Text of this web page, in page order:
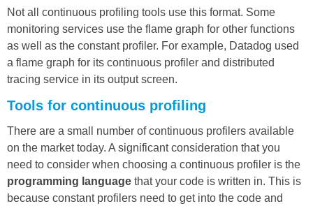
Not all continuous profiling tools use this format. Some
monitoring services use the flame graph for other functions
as well as the constant profiler. For example, Datadog used
a flame graph for its continuous profiler and distributed
tracing service in its output screen.
Tools for continuous profiling
There are a small number of continuous profilers available
on the market today. A significant consideration that you
need to consider when choosing a continuous profiler is the
programming language that your code is written in. This is
because constant profilers need to get into the code and